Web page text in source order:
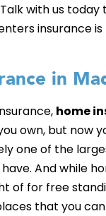
with us today
insurance
in
home
own, but now
one of the
And while
of for free
that you